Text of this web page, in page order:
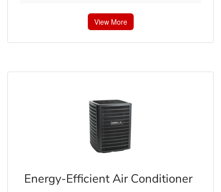
View More
Energy-Efficient Air Conditioner